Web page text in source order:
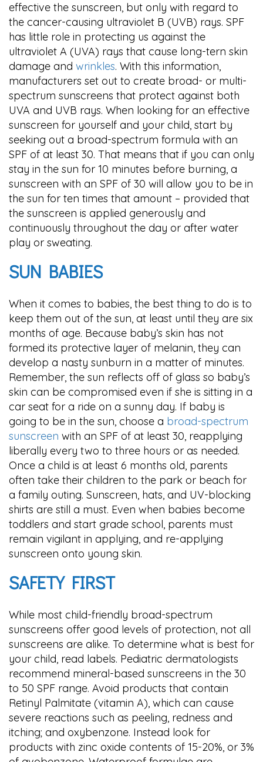
effective the sunscreen, but only with regard to
the cancer-causing ultraviolet B (UVB) rays. SPF
has little role in protecting us against the
ultraviolet A (UVA) rays that cause long-tern skin
damage and wrinkles. With this information,
manufacturers set out to create broad- or multi-
spectrum sunscreens that protect against both
UVA and UVB rays. When looking for an effective
sunscreen for yourself and your child, start by
seeking out a broad-spectrum formula with an
SPF of at least 30. That means that if you can only
stay in the sun for 10 minutes before burning, a
sunscreen with an SPF of 30 will allow you to be in
the sun for ten times that amount – provided that
the sunscreen is applied generously and
continuously throughout the day or after water
play or sweating.
SUN BABIES
When it comes to babies, the best thing to do is to
keep them out of the sun, at least until they are six
months of age. Because baby’s skin has not
formed its protective layer of melanin, they can
develop a nasty sunburn in a matter of minutes.
Remember, the sun reflects off of glass so baby’s
skin can be compromised even if she is sitting in a
car seat for a ride on a sunny day. If baby is
going to be in the sun, choose a broad-spectrum
sunscreen with an SPF of at least 30, reapplying
liberally every two to three hours or as needed.
Once a child is at least 6 months old, parents
often take their children to the park or beach for
a family outing. Sunscreen, hats, and UV-blocking
shirts are still a must. Even when babies become
toddlers and start grade school, parents must
remain vigilant in applying, and re-applying
sunscreen onto young skin.
SAFETY FIRST
While most child-friendly broad-spectrum
sunscreens offer good levels of protection, not all
sunscreens are alike. To determine what is best for
your child, read labels. Pediatric dermatologists
recommend mineral-based sunscreens in the 30
to 50 SPF range. Avoid products that contain
Retinyl Palmitate (vitamin A), which can cause
severe reactions such as peeling, redness and
itching; and oxybenzone. Instead look for
products with zinc oxide contents of 15-20%, or 3%